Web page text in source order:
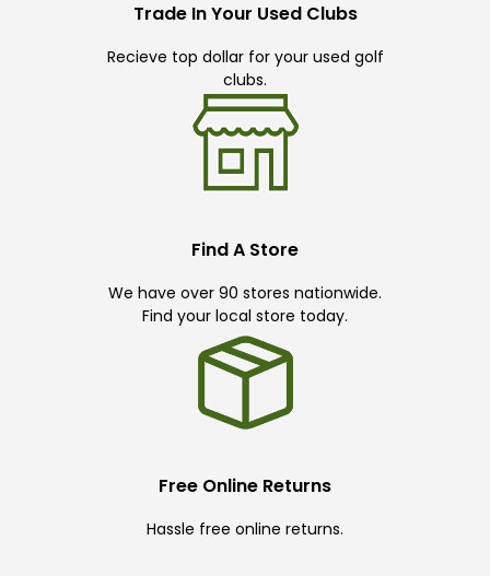
Trade In Your Used Clubs
Recieve top dollar for your used golf
clubs.
Find A Store
We have over 90 stores nationwide.
Find your local store today.
Free Online Returns
Hassle free online returns.